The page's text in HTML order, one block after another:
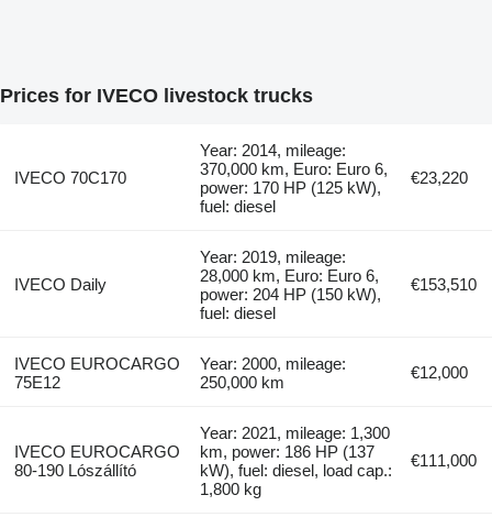
Prices for IVECO livestock trucks
IVECO 70C170
Year: 2014, mileage:
370,000 km, Euro: Euro 6,
power: 170 HP (125 kW),
fuel: diesel
€23,220
IVECO Daily
Year: 2019, mileage:
28,000 km, Euro: Euro 6,
power: 204 HP (150 kW),
fuel: diesel
€153,510
IVECO EUROCARGO
75E12
Year: 2000, mileage:
250,000 km
€12,000
IVECO EUROCARGO
80-190 Lószállító
Year: 2021, mileage: 1,300
km, power: 186 HP (137
kW), fuel: diesel, load cap.:
1,800 kg
€111,000